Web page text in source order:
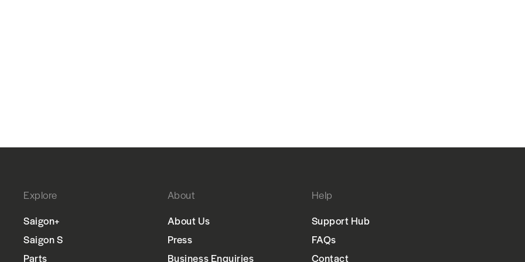
Explore
Saigon+
Saigon S
Parts
About
About Us
Press
Business Enquiries
Help
Support Hub
FAQs
Contact